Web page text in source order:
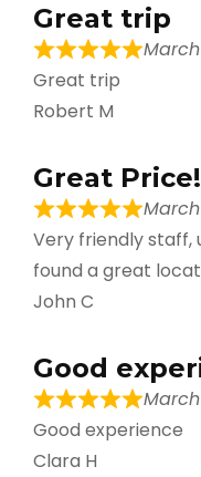
Great trip
Great trip
Robert M
Great Price!
Very friendly staff,
found a great
John C
Good
Good experience
Clara H